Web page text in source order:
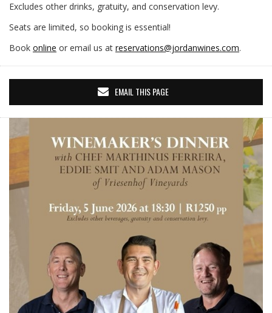
Excludes other drinks, gratuity, and conservation levy.
Seats are limited, so booking is essential!
Book online or email us at reservations@jordanwines.com.
EMAIL THIS PAGE